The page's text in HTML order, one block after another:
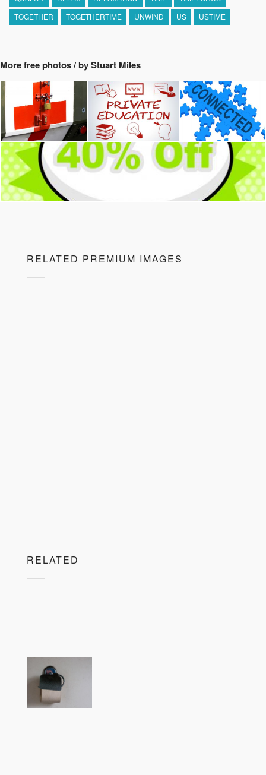
TOGETHER
TOGETHERTIME UNWIND US USTIME
More free photos / by Stuart Miles
RELATED PREMIUM IMAGES
RELATED